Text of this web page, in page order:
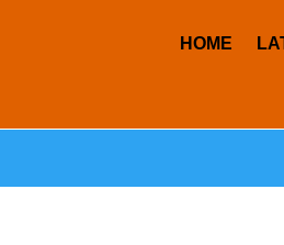
HOME